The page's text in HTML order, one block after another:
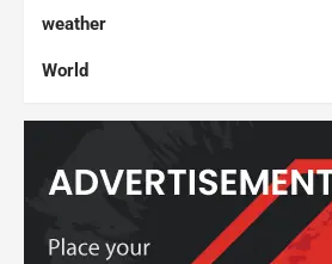
weather
World